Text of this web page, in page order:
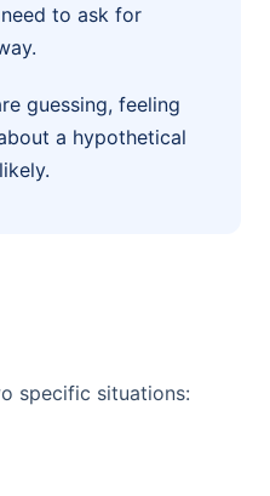
to ask for
guessing, feeling
a hypothetical
specific situations: